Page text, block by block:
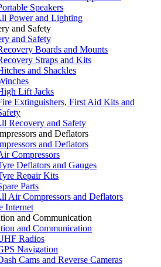
Speakers
Power and Lighting
and Safety
and Safety
Boards and Mounts
Straps and Kits
and Shackles
Lift Jacks
Extinguishers, First Aid Kits and
Recovery and Safety
and Deflators
and Deflators
Compressors
Deflators and Gauges
Repair Kits
Parts
Air Compressors and Deflators
Internet
and Communication
and Communication
Radios
Navigation
Cams and Reverse Cameras